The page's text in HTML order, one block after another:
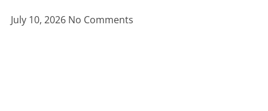
July 10, 2026 No Comments